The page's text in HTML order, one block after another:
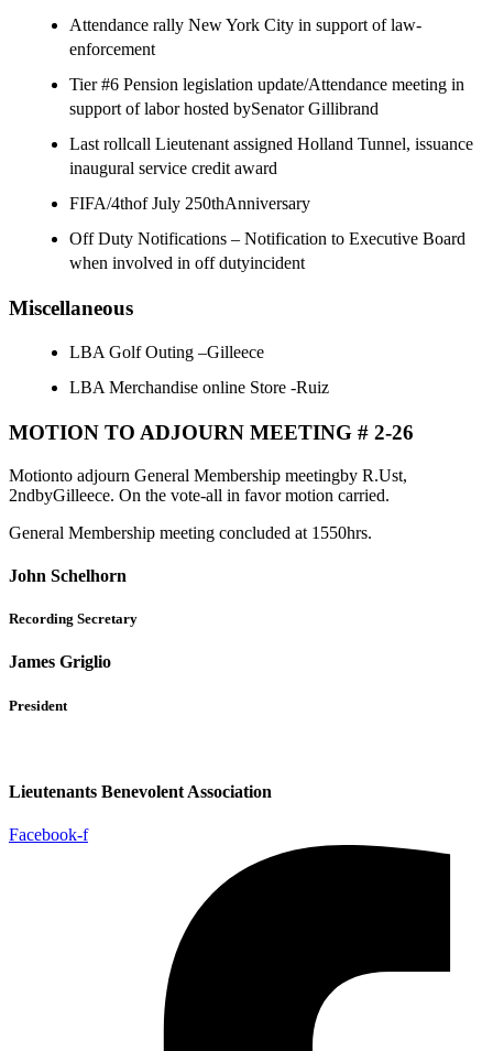
Attendance rally New York City in support of law-
enforcement
Tier #6 Pension legislation update/Attendance meeting in
support of labor hosted bySenator Gillibrand
Last rollcall Lieutenant assigned Holland Tunnel, issuance
inaugural service credit award
FIFA/4thof July 250thAnniversary
Off Duty Notifications – Notification to Executive Board
when involved in off dutyincident
Miscellaneous
LBA Golf Outing –Gilleece
LBA Merchandise online Store -Ruiz
MOTION TO ADJOURN MEETING # 2-26
Motionto adjourn General Membership meetingby R.Ust,
2ndbyGilleece. On the vote-all in favor motion carried.
General Membership meeting concluded at 1550hrs.
John Schelhorn
Recording Secretary
James Griglio
President
Lieutenants Benevolent Association
Facebook-f